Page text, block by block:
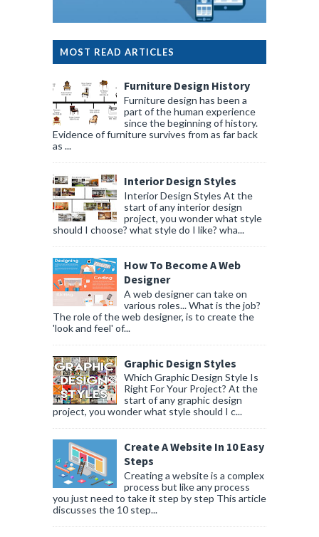
MOST READ ARTICLES
Furniture Design History
Furniture design has been a
part of the human experience
since the beginning of history.
Evidence of furniture survives from as far back
as ...
Interior Design Styles
Interior Design Styles At the
start of any interior design
project, you wonder what style
should I choose? what style do I like? wha...
How To Become A Web
Designer
A web designer can take on
various roles... What is the job?
The role of the web designer, is to create the
'look and feel' of...
Graphic Design Styles
Which Graphic Design Style Is
Right For Your Project? At the
start of any graphic design
project, you wonder what style should I c...
Create A Website In 10 Easy
Steps
Creating a website is a complex
process but like any process
you just need to take it step by step This article
discusses the 10 step...